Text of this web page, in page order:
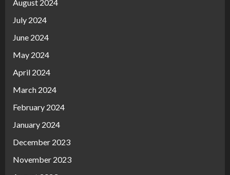
August 2024
July 2024
June 2024
May 2024
April 2024
March 2024
February 2024
January 2024
December 2023
November 2023